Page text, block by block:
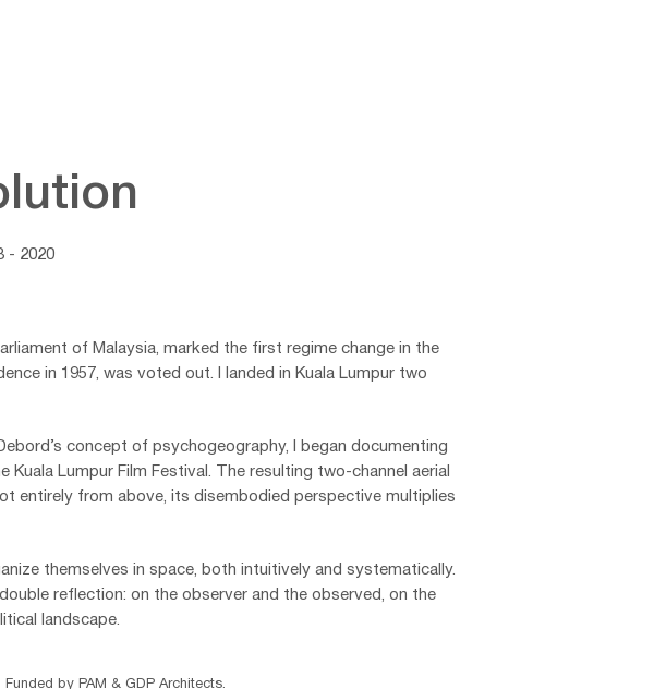
- 2020
of Malaysia, marked the first regime change in the
in 1957, was voted out.
I landed in Kuala Lumpur two
concept of psychogeography, I began documenting
Lumpur Film Festival.
The resulting two-channel aerial
entirely from above, its disembodied perspective multiplies
themselves in space, both intuitively and systematically.
reflection: on the observer and the observed, on the
landscape.
Funded by PAM & GDP Architects.